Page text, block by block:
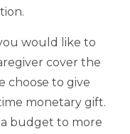
would like to
cover the
choose to give
monetary gift.
budget to more